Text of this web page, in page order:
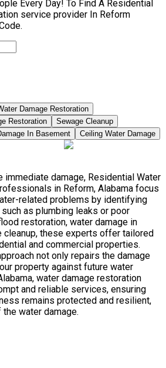
Every Day! To Find A Residential
service provider In Reform
Damage Restoration
Restoration
Sewage Cleanup
In Basement Ceiling Water Damage
immediate damage, Residential Water
in Reform, Alabama focus
related problems by identifying
as plumbing leaks or poor
restoration, water damage in
cleanup, these experts offer tailored
and commercial properties.
not only repairs the damage
property against future water
water damage restoration
and reliable services, ensuring
remains protected and resilient,
water damage.